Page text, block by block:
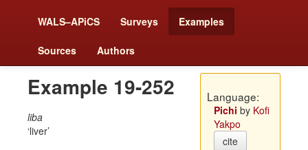
WALS–APiCS Surveys Examples
Sources Authors
Example 19-252
liba
liver
Language:
Pichi by Kofi
Yakpo
cite